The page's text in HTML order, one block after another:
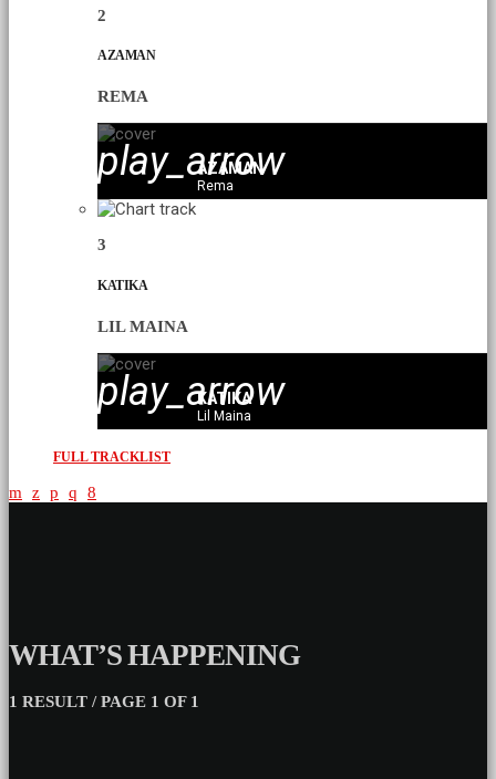
2
AZAMAN
REMA
play_arrow
AZAMAN
Rema
3
KATIKA
LIL MAINA
play_arrow
KATIKA
Lil Maina
FULL TRACKLIST
WHAT’S HAPPENING
1 RESULT / PAGE 1 OF 1